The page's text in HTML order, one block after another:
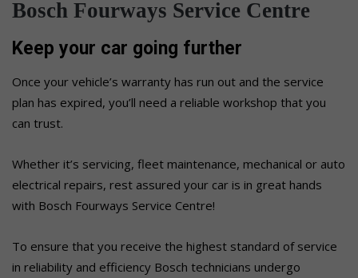
Bosch Fourways Service Centre
Keep your car going further
Once your vehicle’s warranty has run out and the service
plan has expired, you’ll need a reliable workshop that you
can trust.
Whether it’s servicing, fleet maintenance, mechanical or auto
electrical repairs, rest assured your car is in great hands
with Bosch Fourways Service Centre!
To ensure that you receive the highest standard of service
in reliability and efficiency Bosch technicians undergo